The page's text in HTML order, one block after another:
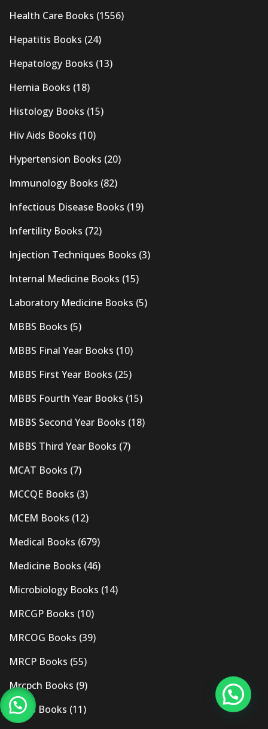
Health Care Books (1556)
Hepatitis Books (24)
Hepatology Books (13)
Hernia Books (18)
Histology Books (15)
Hiv Aids Books (10)
Hypertension Books (20)
Immunology Books (82)
Infectious Disease Books (19)
Infertility Books (72)
Injection Techniques Books (3)
Internal Medicine Books (15)
Laboratory Medicine Books (5)
MBBS Books (5)
MBBS Final Year Books (10)
MBBS First Year Books (25)
MBBS Fourth Year Books (15)
MBBS Second Year Books (18)
MBBS Third Year Books (7)
MCAT Books (7)
MCCQE Books (3)
MCEM Books (12)
Medical Books (679)
Medicine Books (46)
Microbiology Books (14)
MRCGP Books (10)
MRCOG Books (39)
MRCP Books (55)
Mrcpch Books (9)
MRCS Books (11)